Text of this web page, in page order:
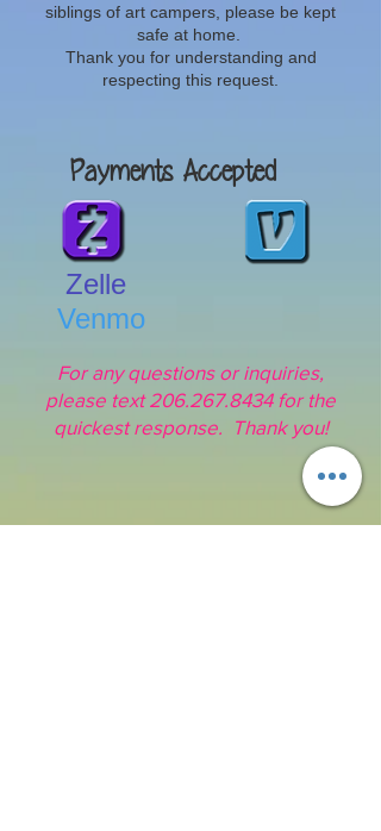
siblings of art campers, please be kept
safe at home.
Thank you for understanding and
respecting this request.
Payments Accepted
Zelle
Venmo
For any questions or inquiries,
please text206.267.8434for the
quickest response. Thank you!